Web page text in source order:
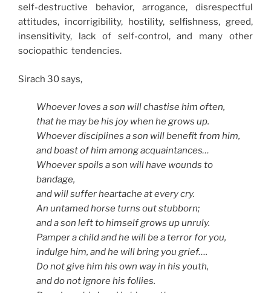
self-destructive behavior, arrogance, disrespectful
attitudes, incorrigibility, hostility, selfishness, greed,
insensitivity, lack of self-control, and many other
sociopathic tendencies.
Sirach 30 says,
Whoever loves a son will chastise him often,
that he may be his joy when he grows up.
Whoever disciplines a son will benefit from him,
and boast of him among acquaintances…
Whoever spoils a son will have wounds to
bandage,
and will suffer heartache at every cry.
An untamed horse turns out stubborn;
and a son left to himself grows up unruly.
Pamper a child and he will be a terror for you,
indulge him, and he will bring you grief….
Do not give him his own way in his youth,
and do not ignore his follies.